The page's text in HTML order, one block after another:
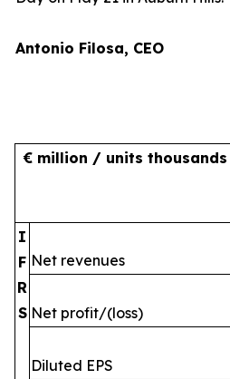
Antonio Filosa, CEO
€ million / units thousands
I
F
R
S
Net revenues
Net profit/(loss)
Diluted EPS